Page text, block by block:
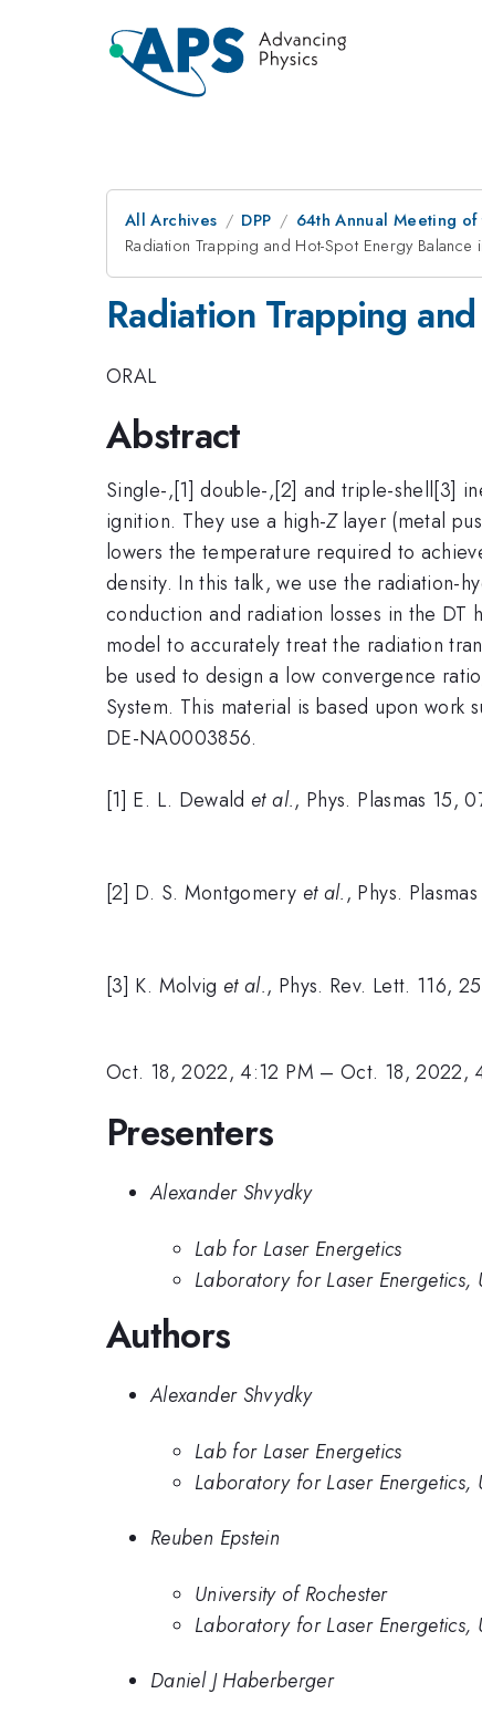
All Archives DPP 64th Annual Meeting of
Radiation Trapping and Hot-Spot Energy
Radiation Trapping
ORAL
Abstract
Single-,[1] double-,[2] and triple-shell[3]
ignition. They use a high-Zlayer (metal
lowers the temperature required to
density. In this talk, we use the radiation-
conduction and radiation losses in the DT
model to accurately treat the radiation
be used to design a low convergence
System. This material is based upon
DE-NA0003856.
[1] E. L. Dewald et al., Phys. Plasmas 15,
[2] D. S. Montgomery et al., Phys.
[3] K. Molvig et al., Phys. Rev. Lett. 116,
Oct. 18, 2022, 4:12 PM –Oct. 18, 2022,
Presenters
Alexander Shvydky
Lab for Laser Energetics
Laboratory for Laser Energetics,
Authors
Alexander Shvydky
Lab for Laser Energetics
Laboratory for Laser Energetics,
Reuben Epstein
University of Rochester
Laboratory for Laser Energetics,
Daniel J Haberberger